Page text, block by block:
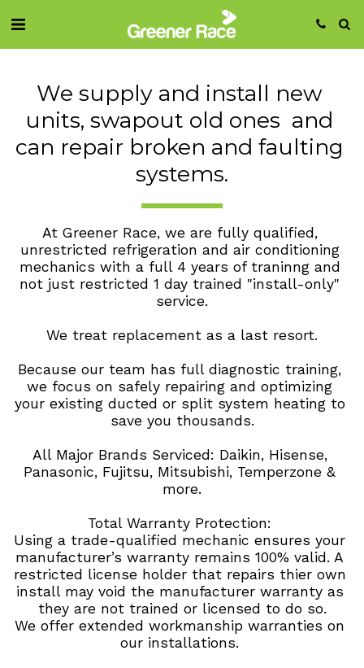
We supply and install new
units, swapout old ones  and
can repair broken and faulting
systems.
At Greener Race, we are fully qualified,
unrestricted refrigeration and air conditioning
mechanics with a full 4 years of traninng and
not just restricted 1 day trained "install-only"
service.
We treat replacement as a last resort.
Because our team has full diagnostic training,
we focus on safely repairing and optimizing
your existing ducted or split system heating to
save you thousands.
All Major Brands Serviced: Daikin, Hisense,
Panasonic, Fujitsu, Mitsubishi, Temperzone &
more.
Total Warranty Protection:
Using a trade-qualified mechanic ensures your
manufacturer’s warranty remains 100% valid. A
restricted license holder that repairs thier own
install may void the manufacturer warranty as
they are not trained or licensed to do so.
We offer extended workmanship warranties on
our installations.